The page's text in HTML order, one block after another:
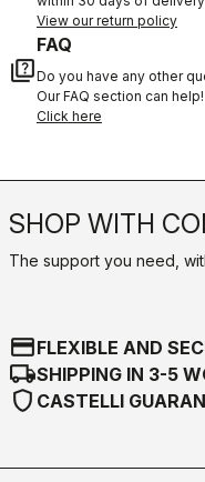
View our return policy
quiz
FAQ
Do you have any other
Our FAQ section can help!
Click here
SHOP WITH
The support you need,
credit_cardFLEXIBLE AND
local_shippingSHIPPING IN 3-5
shield CASTELLI